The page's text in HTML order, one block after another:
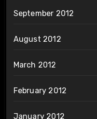
September 2012
August 2012
March 2012
February 2012
January 2012